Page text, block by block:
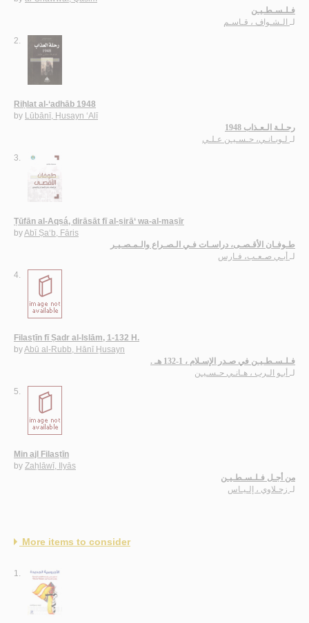
فـلـسـطـيـن
لـ
الـشـواف ، قـاسـم
2.
Riḥlat al-‘adhāb 1948
by Lūbānī, Ḥusayn ‘Alī
رحـلـة الـعـذاب 1948
لـ لـوبـانـي، حـسـيـن عـلـي
3.
Ṭūfān al-Aqṣá, dirāsāt fī al-ṣirā‘ wa-al-maṣīr
byAbī Ṣa‘b, Fāris
طـوفـان الأقـصـى، دراسـات فـي الـصـراع والـمـصـيـر
لـ أبـي صـعـب، فـارس
4.
Filasṭīn fī Ṣadr al-Islām, 1-132 H.
byAbū al-Rubb, Hānī Ḥusayn
فـلـسـطـيـن في صـدر الإسـلام ، 1-132 هـ .
لـ أبـو الـرب ، هـانـي حـسـيـن
5.
Min ajl Filasṭīn
by Zaḥlāwī, Ilyās
من أجـل فـلـسـطـيـن
لـ زحـلاوي ، إلـيـاس
More items to consider
1.